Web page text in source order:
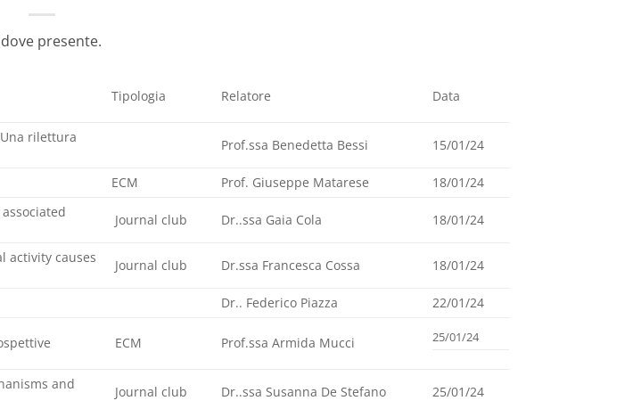
presente.
Tipologia Relatore Data
rilettura
Prof.ssa Benedetta Bessi 15/01/24
ECM Prof. Giuseppe Matarese 18/01/24
Journal club Dr..ssa Gaia Cola 18/01/24
activity causes
Journal club Dr.ssa Francesca Cossa 18/01/24
Dr.. Federico Piazza 22/01/24
ECM Prof.ssa Armida Mucci 25/01/24
and
Journal club Dr..ssa Susanna De Stefano 25/01/24